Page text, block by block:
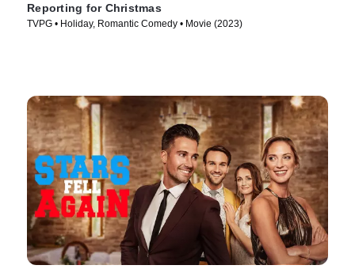
Reporting for Christmas
TVPG • Holiday, Romantic Comedy • Movie (2023)